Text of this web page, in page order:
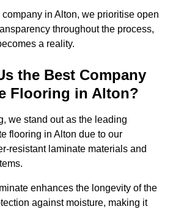
in Alton, we prioritise open
throughout the process,
a reality.
the Best Company
Flooring in Alton?
we stand out as the leading
flooring in Alton due to our
resistant laminate materials and
enhances the longevity of the
against moisture, making it